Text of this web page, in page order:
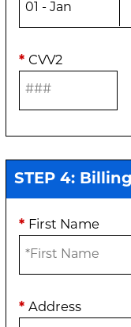
* CVV2
STEP 4:
* First Name
* Address